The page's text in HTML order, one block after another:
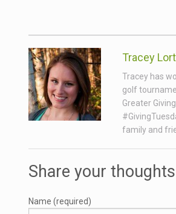
Tracey
Tracey has
golf
Greater
family and
Share your thoughts
Name (required)